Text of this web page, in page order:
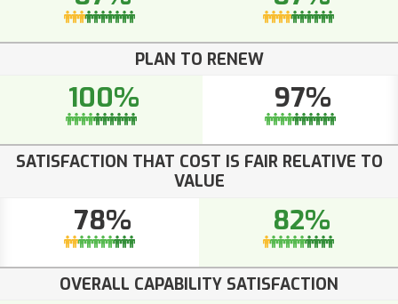
PLAN TO RENEW
100% 97%
SATISFACTION THAT COST IS FAIR RELATIVE TO
VALUE
78% 82%
OVERALL CAPABILITY SATISFACTION